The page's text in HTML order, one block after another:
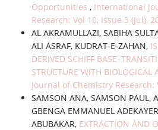
Opportunities , International
Research: Vol 10, Issue 3 (Jul),
AL AKRAMULLAZI, SABIHA
ALI ASRAF, KUDRAT-E-ZAHAN,
DERIVED SCHIFF
STRUCTURE WITH BIOLOGICAL
Journal of Chemistry Research:
SAMSON ANA, SAMSON PAUL,
GBENGA EMMANUEL
ABUBAKAR, EXTRACTION AND